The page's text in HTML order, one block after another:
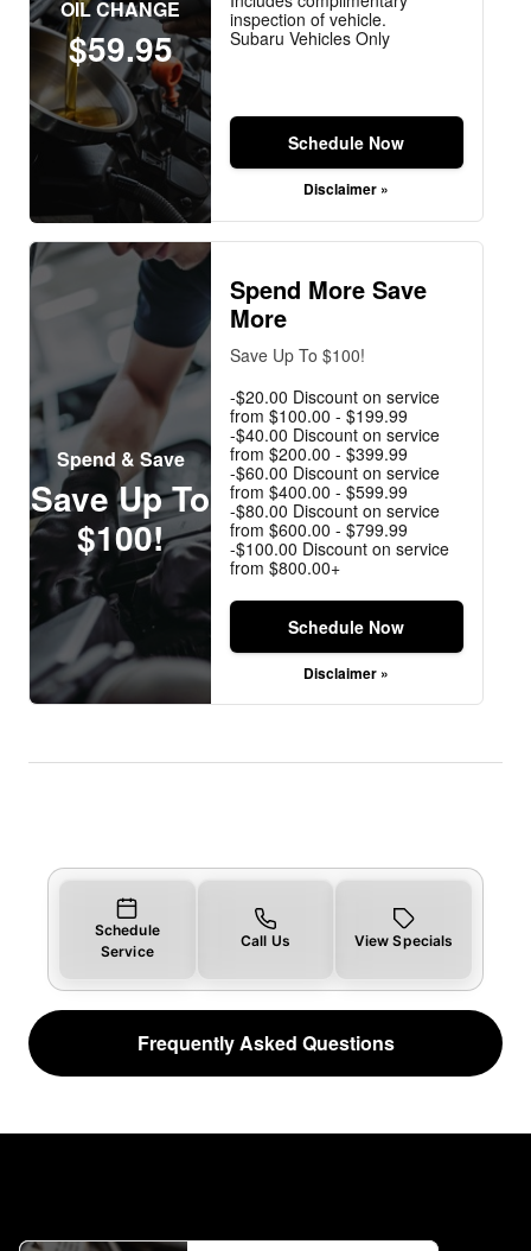
OIL CHANGE
$59.95
inspection of vehicle.
Subaru Vehicles Only
Schedule Now
Disclaimer »
Spend & Save
Save Up To
$100!
Spend More Save
More
Save Up To $100!
-$20.00 Discount on service
from $100.00 - $199.99
-$40.00 Discount on service
from $200.00 - $399.99
-$60.00 Discount on service
from $400.00 - $599.99
-$80.00 Discount on service
from $600.00 - $799.99
-$100.00 Discount on service
from $800.00+
Schedule Now
Disclaimer »
Schedule
Service
Call Us View Specials
Frequently Asked Questions